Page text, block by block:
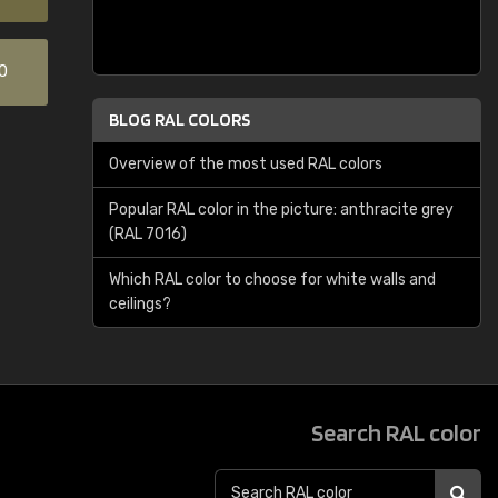
BLOG RAL COLORS
Overview of the most used RAL colors
Popular RAL color in the picture: anthracite grey
(RAL 7016)
Which RAL color to choose for white walls and
ceilings?
Search RAL color